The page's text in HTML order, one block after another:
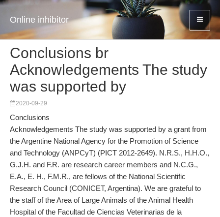
Online inhibitor
Conclusions br
Acknowledgements The study
was supported by
2020-09-29
Conclusions
Acknowledgements The study was supported by a grant from
the Argentine National Agency for the Promotion of Science
and Technology (ANPCyT) (PICT 2012-2649). N.R.S., H.H.O.,
G.J.H. and F.R. are research career members and N.C.G.,
E.A., E. H., F.M.R., are fellows of the National Scientific
Research Council (CONICET, Argentina). We are grateful to
the staff of the Area of Large Animals of the Animal Health
Hospital of the Facultad de Ciencias Veterinarias de la